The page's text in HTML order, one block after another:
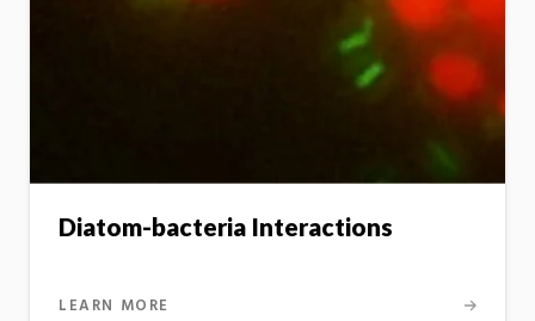
Diatom-bacteria Interactions
LEARN MORE